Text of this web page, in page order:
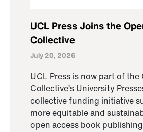
UCL Press Joins the
Collective
July 20, 2026
UCL Press is now part of
Collective’s University
collective funding initiative
more equitable and
open access book